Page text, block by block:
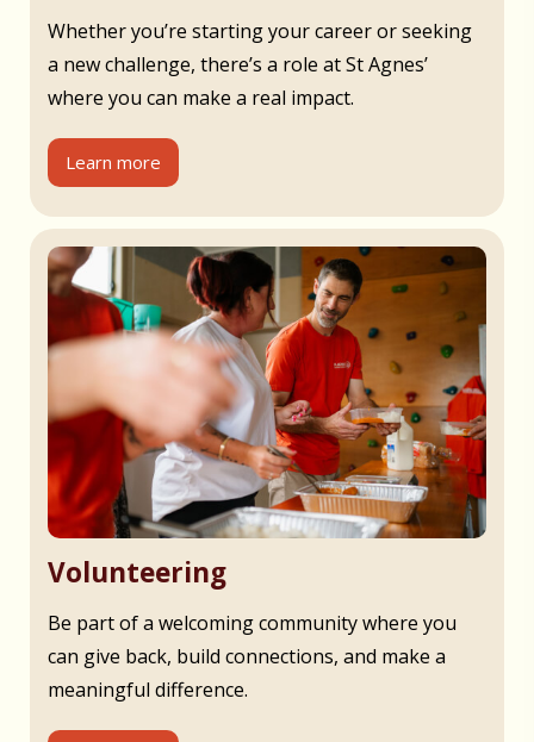
Whether you’re starting your career or seeking
a new challenge, there’s a role at St Agnes’
where you can make a real impact.
Learn more
Volunteering
Be part of a welcoming community where you
can give back, build connections, and make a
meaningful difference.